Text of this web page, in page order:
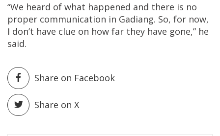
“We heard of what happened and there is no
proper communication in Gadiang. So, for now,
I don’t have clue on how far they have gone,” he
said.
Share on Facebook
Share on X